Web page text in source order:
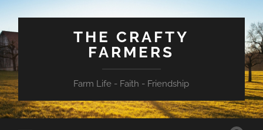
THE CRAFTY
FARMERS
Farm Life - Faith - Friendship